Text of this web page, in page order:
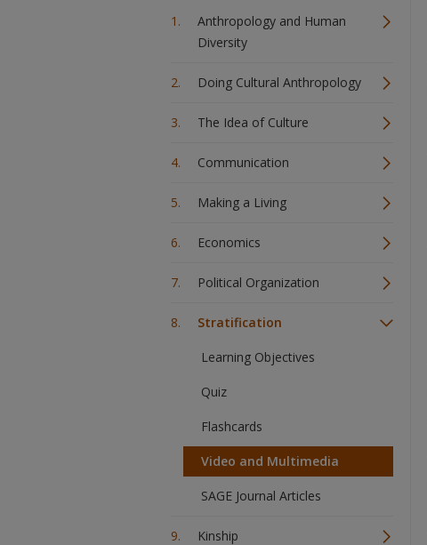
Anthropology and Human
Diversity
Doing Cultural Anthropology
The Idea of Culture
Communication
Making a Living
Economics
Political Organization
Stratification
Learning Objectives
Quiz
Flashcards
Video and Multimedia
SAGE Journal Articles
Kinship